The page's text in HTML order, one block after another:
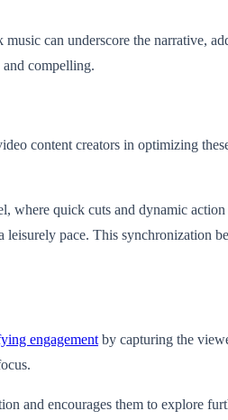
can underscore the narrative,
and compelling.
content creators in optimizing
where quick cuts and dynamic
pace. This synchronization
engagement by capturing the
and encourages them to explore